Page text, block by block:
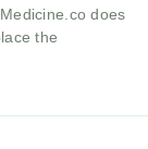
does
the